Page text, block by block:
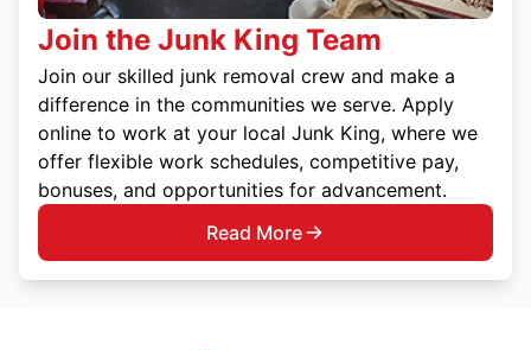
Join the Junk King Team
Join our skilled junk removal crew and make a
difference in the communities we serve. Apply
online to work at your local Junk King, where we
offer flexible work schedules, competitive pay,
bonuses, and opportunities for advancement.
Read More